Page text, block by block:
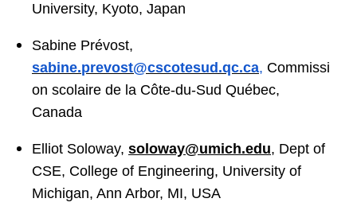
University, Kyoto, Japan
Sabine Prévost,
sabine.prevost@cscotesud.qc.ca, Commissi
on scolaire de la Côte-du-Sud Québec,
Canada
Elliot Soloway, soloway@umich.edu, Dept of
CSE, College of Engineering, University of
Michigan, Ann Arbor, MI, USA